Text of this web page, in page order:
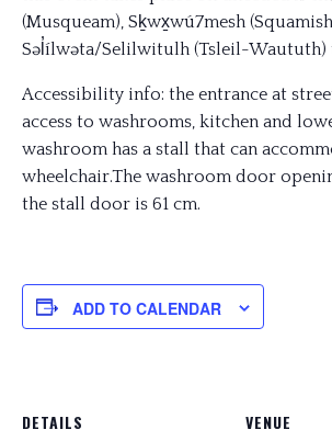
(Musqueam), Sḵwx̱wú7mesh
Səl̓ílwəta/Selilwitulh (Tsleil-Waututh)
Accessibility info: the entrance at
access to washrooms, kitchen and
washroom has a stall that can
wheelchair.The washroom door
the stall door is 61 cm.
ADD TO CALENDAR
DETAILS VENUE